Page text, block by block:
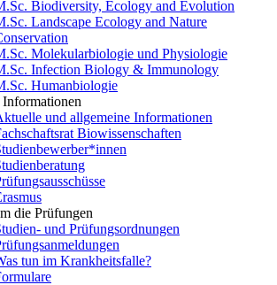
Biodiversity, Ecology and Evolution
Landscape Ecology and Nature
Molekularbiologie und Physiologie
Infection Biology & Immunology
Humanbiologie
und allgemeine Informationen
Biowissenschaften
die Prüfungen
und Prüfungsordnungen
tun im Krankheitsfalle?